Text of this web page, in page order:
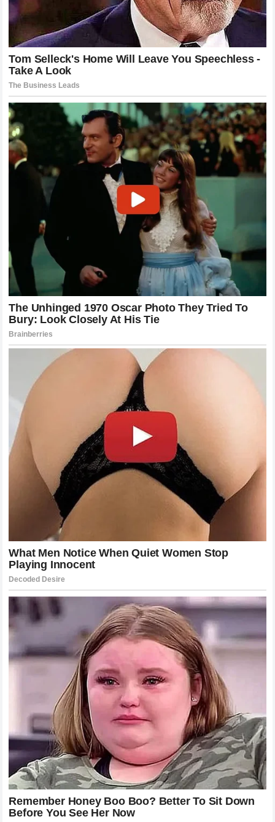
The Role of Training and Preparation in
Modern Combat
Behind the success of Khamzat Chimaev
lies an intense
training regimen that deserves recognition. To beat a
technical master like
, one cannot rely on luck. It
requires months of grueling preparation, studying
tendencies, and drilling responses to specific threats. The
team behind
weaknesses in the champion’s game and tailored a strategy
that played perfectly into their fighter’s strengths. This
preparation is a hallmark of the professional era of mixed
martial arts. Modern fighters are no longer just masters of
one discipline; they are versatile athletes who understand
the importance of movement, pacing, and psychological
warfare. The victory was a team effort that highlights the
importance of corner support and analytical coaching in the
modern game. It reminds us that while the fighter takes the
credit, the behind-the-scenes work is what allows them to
perform at their absolute peak when the lights are brightest.